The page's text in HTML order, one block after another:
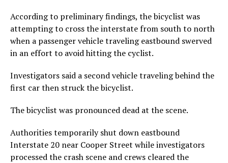
According to preliminary findings, the bicyclist was
attempting to cross the interstate from south to north
when a passenger vehicle traveling eastbound swerved
in an effort to avoid hitting the cyclist.
Investigators said a second vehicle traveling behind the
first car then struck the bicyclist.
The bicyclist was pronounced dead at the scene.
Authorities temporarily shut down eastbound
Interstate 20 near Cooper Street while investigators
processed the crash scene and crews cleared the